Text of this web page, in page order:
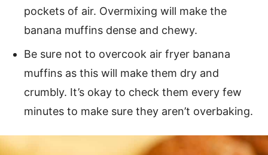
pockets of air. Overmixing will make the
banana muffins dense and chewy.
Be sure not to overcook air fryer banana
muffins as this will make them dry and
crumbly. It’s okay to check them every few
minutes to make sure they aren’t overbaking.